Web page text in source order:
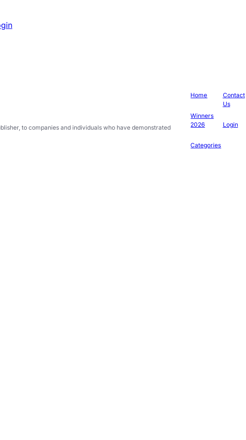
to companies and individuals who have demonstrated
Home
Winners
2026
Categories
Contact
Us
Login